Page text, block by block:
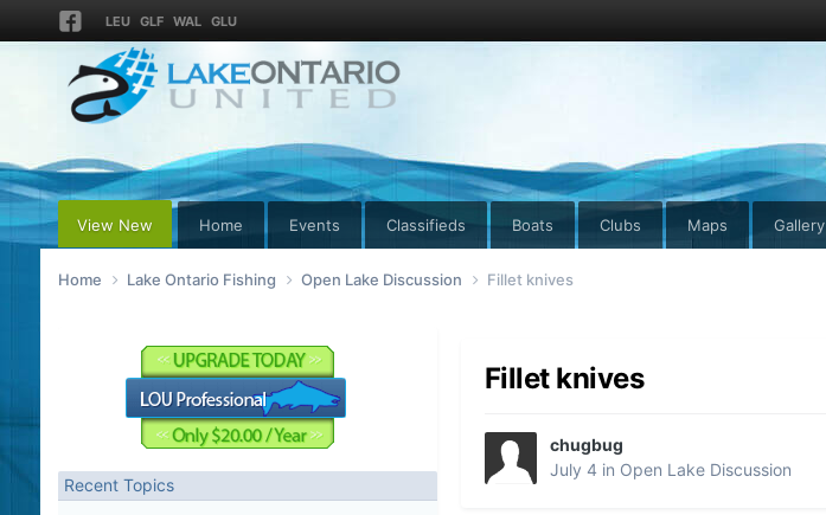
LEU GLF WAL GLU
View New Home Events Classifieds Boats Clubs Maps Gallery
Home Lake Ontario Fishing Open Lake Discussion Fillet knives
Recent Topics
Fillet knives
chugbug
July 4 in Open Lake Discussion